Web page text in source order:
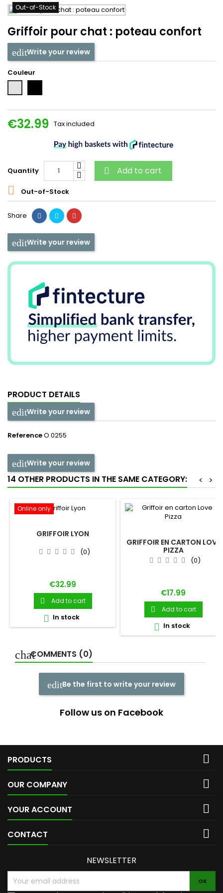
Out-of-Stock
Griffoir pour chat : poteau confort
Write your review
Couleur
€32.99 Tax included
Quantity  Add to cart
 Out-of-Stock
Share
Write your review
PRODUCT DETAILS
Write your review
ReferenceO 0255
Write your review
14 OTHER PRODUCTS IN THE SAME CATEGORY: >
<
Online only
GRIFFOIR LYON
(0)
Price
€32.99
 Add to cart
 In stock
GRIFFOIR EN CARTON LOVE
PIZZA
(0)
Price
€17.99
 Add to cart
 In stock
COMMENTS (0)
Be the first to write your review
Follow us on Facebook
PRODUCTS 
OUR COMPANY 
YOUR ACCOUNT 
CONTACT 
NEWSLETTER